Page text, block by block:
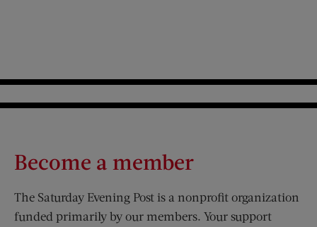
Become a member
The Saturday Evening Post is a nonprofit organization
funded primarily by our members. Your support